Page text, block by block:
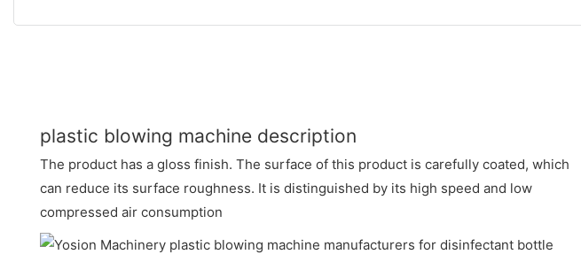
plastic blowing machine description
The product has a gloss finish. The surface of this product is carefully coated, which
can reduce its surface roughness. It is distinguished by its high speed and low
compressed air consumption